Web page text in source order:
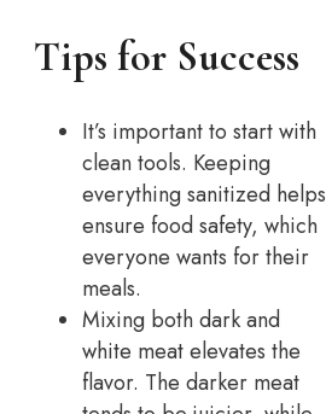
Tips for Success
It’s important to start with
clean tools. Keeping
everything sanitized helps
ensure food safety, which
everyone wants for their
meals.
Mixing both dark and
white meat elevates the
flavor. The darker meat